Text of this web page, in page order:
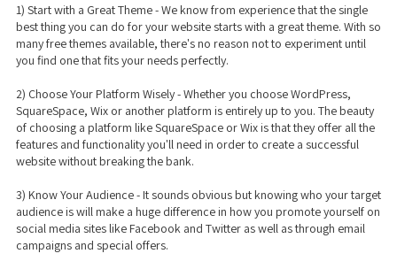
1) Start with a Great Theme - We know from experience that the single
best thing you can do for your website starts with a great theme. With so
many free themes available, there's no reason not to experiment until
you find one that fits your needs perfectly.
2) Choose Your Platform Wisely - Whether you choose WordPress,
SquareSpace, Wix or another platform is entirely up to you. The beauty
of choosing a platform like SquareSpace or Wix is that they offer all the
features and functionality you'll need in order to create a successful
website without breaking the bank.
3) Know Your Audience - It sounds obvious but knowing who your target
audience is will make a huge difference in how you promote yourself on
social media sites like Facebook and Twitter as well as through email
campaigns and special offers.